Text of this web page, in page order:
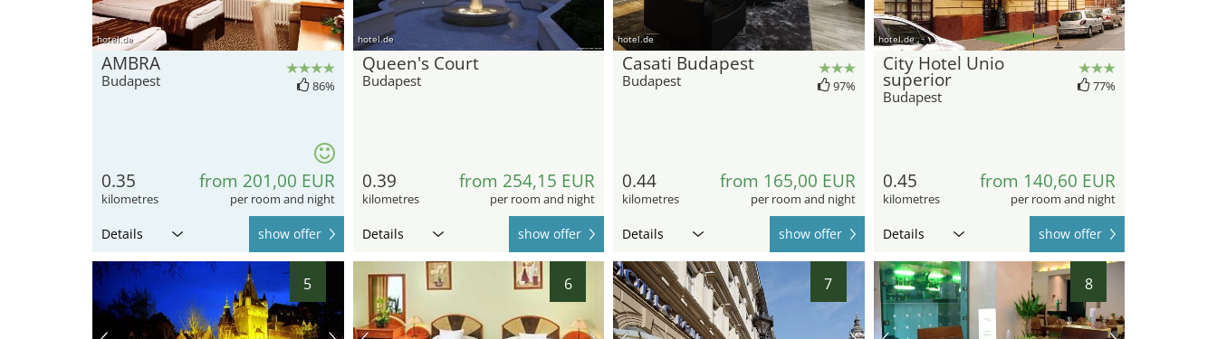
hotel.de
AMBRA
Budapest 86%
0.35
kilometres
from 201,00 EUR
per room and night
Details show offer
hotel.de
Queen's Court
Budapest
0.39
kilometres
from 254,15 EUR
per room and night
Details show offer
hotel.de
Casati Budapest
Budapest 97%
0.44
kilometres
from 165,00 EUR
per room and night
Details show offer
hotel.de
City Hotel Unio
superior
Budapest
77%
0.45
kilometres
from 140,60 EUR
per room and night
Details show offer
5 6 7 8